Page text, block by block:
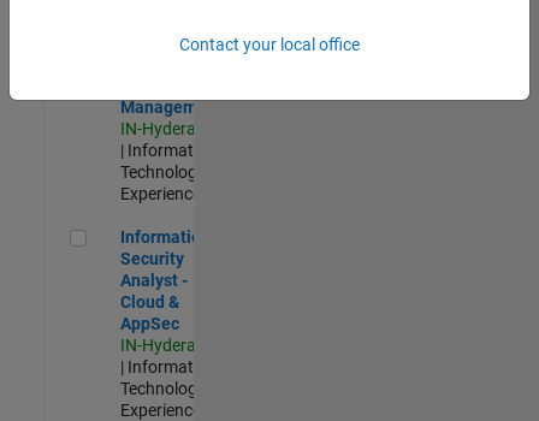
Security
Management
IN-Hyderabad
| Information
Technology |
Experienced
Information Security Analyst - Cloud & AppSec
Information
Security
Analyst -
Cloud &
AppSec
IN-Hyderabad
| Information
Technology |
Experienced
Contact your local office